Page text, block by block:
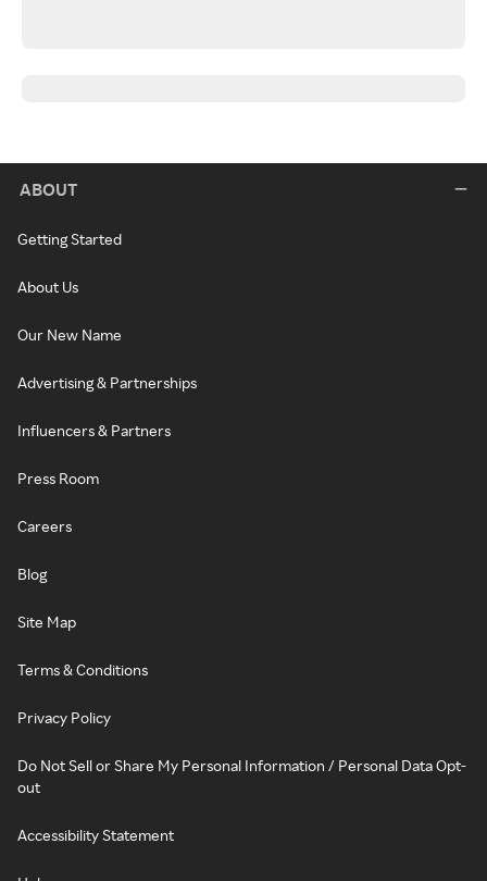
ABOUT
Getting Started
About Us
Our New Name
Advertising & Partnerships
Influencers & Partners
Press Room
Careers
Blog
Site Map
Terms & Conditions
Privacy Policy
Do Not Sell or Share My Personal Information / Personal Data Opt-
out
Accessibility Statement